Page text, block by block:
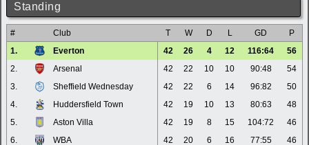
Standing
# Club T W D L GD
P
1.
Everton 42 26 4 12 116:64
56
2.
Arsenal 42 22 10 10 90:48
54
3.
Sheffield Wednesday 42 22 6 14 96:82
50
4.
Huddersfield Town 42 19 10 13 80:63
48
5.
Aston Villa 42 19 8 15 104:72
46
6.
WBA 42 20 6 16 77:55
46